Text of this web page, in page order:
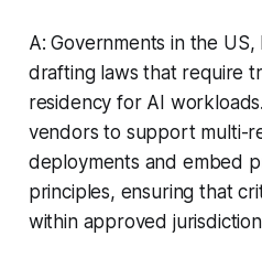
A: Governments in the US,
drafting laws that require
residency for AI
vendors to support multi-
deployments and embed
principles, ensuring that
within approved